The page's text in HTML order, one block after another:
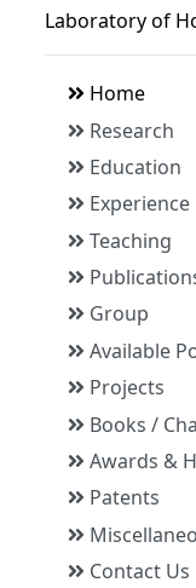
Laboratory of
Home
Research
Education
Experience
Teaching
Group
Available
Projects
Books /
Awards &
Patents
Contact Us